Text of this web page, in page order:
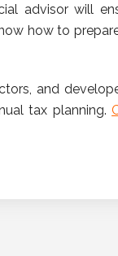
advisor will
how to
and
tax planning.